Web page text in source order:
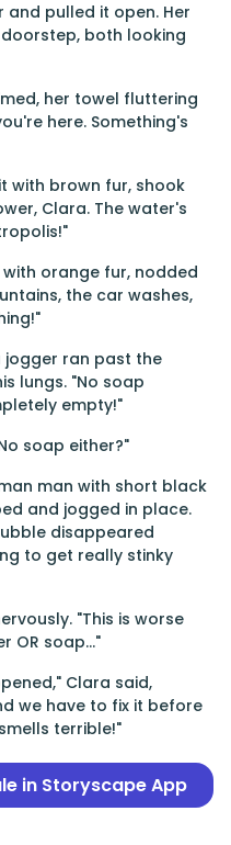
pulled it open. Her
both looking
her towel fluttering
here. Something's
with brown fur, shook
Clara. The water's
orange fur, nodded
the car washes,
jogger ran past the
lungs. "No soap
empty!"
soap either?"
man with short black
and jogged in place.
disappeared
to get really stinky
"This is worse
OR soap..."
Clara said,
we have to fix it before
terrible!"
in Storyscape App